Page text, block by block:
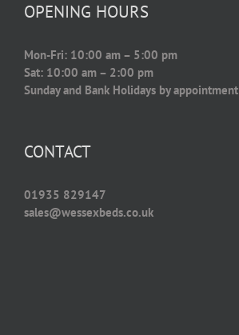
OPENING HOURS
Mon-Fri: 10:00 am – 5:00 pm
Sat: 10:00 am – 2:00 pm
Sunday and Bank Holidays by appointment
CONTACT
01935 829147
sales@wessexbeds.co.uk